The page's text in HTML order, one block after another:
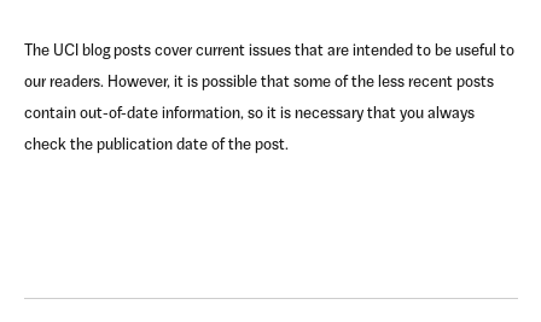
The UCI blog posts cover current issues that are intended to be useful to
our readers. However, it is possible that some of the less recent posts
contain out-of-date information, so it is necessary that you always
check the publication date of the post.